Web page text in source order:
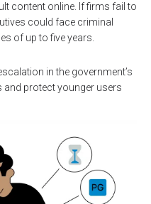
content online. If firms fail to
could face criminal
of up to five years.
in the government’s
protect younger users